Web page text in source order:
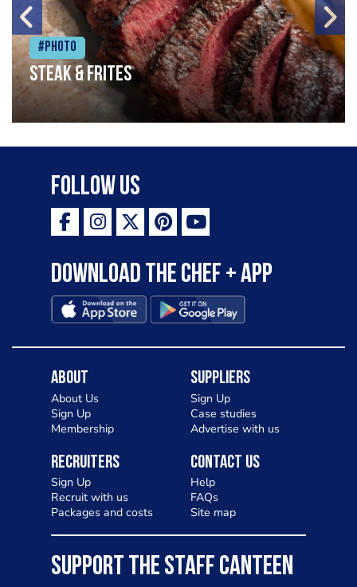
#Photo
Steak & frites
Follow Us
Download the Chef + app
About
About Us
Sign Up
Membership
Suppliers
Sign Up
Case studies
Advertise with us
Recruiters
Sign Up
Recruit with us
Packages and costs
Contact Us
Help
FAQs
Site map
SUPPORT THE STAFF CANTEEN